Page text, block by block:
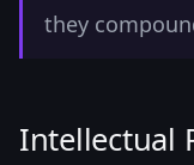
they
Intellectual